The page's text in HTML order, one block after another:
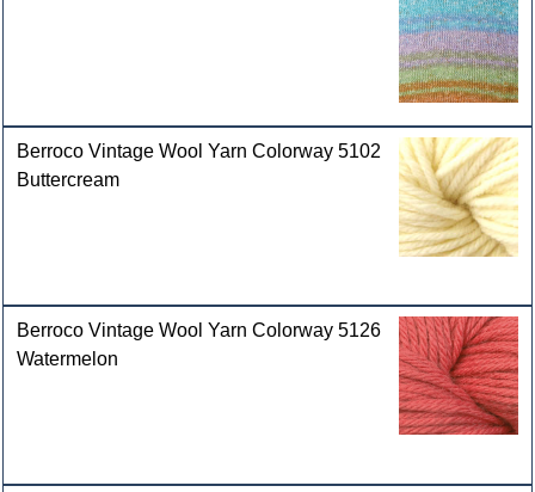
Berroco Vintage Wool Yarn Colorway 5102
Buttercream
Berroco Vintage Wool Yarn Colorway 5126
Watermelon